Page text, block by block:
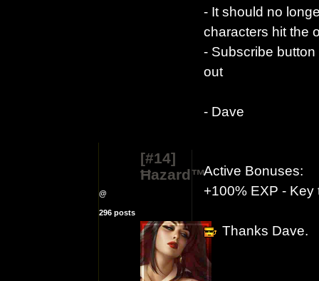
- It should no
characters hit the
- Subscribe
out
- Dave
[#14]
Ħazard™
@
296 posts
Active Bonuses:
+100% EXP -
Thanks Dave.